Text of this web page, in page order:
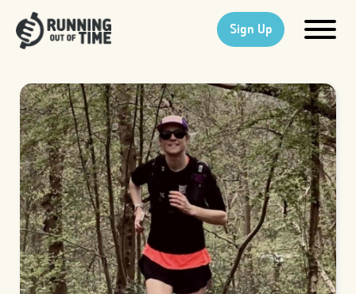
Sign Up